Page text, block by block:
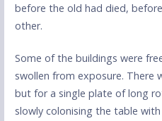
before the old had died,
other.
Some of the buildings were
swollen from exposure. There
but for a single plate of long
slowly colonising the table